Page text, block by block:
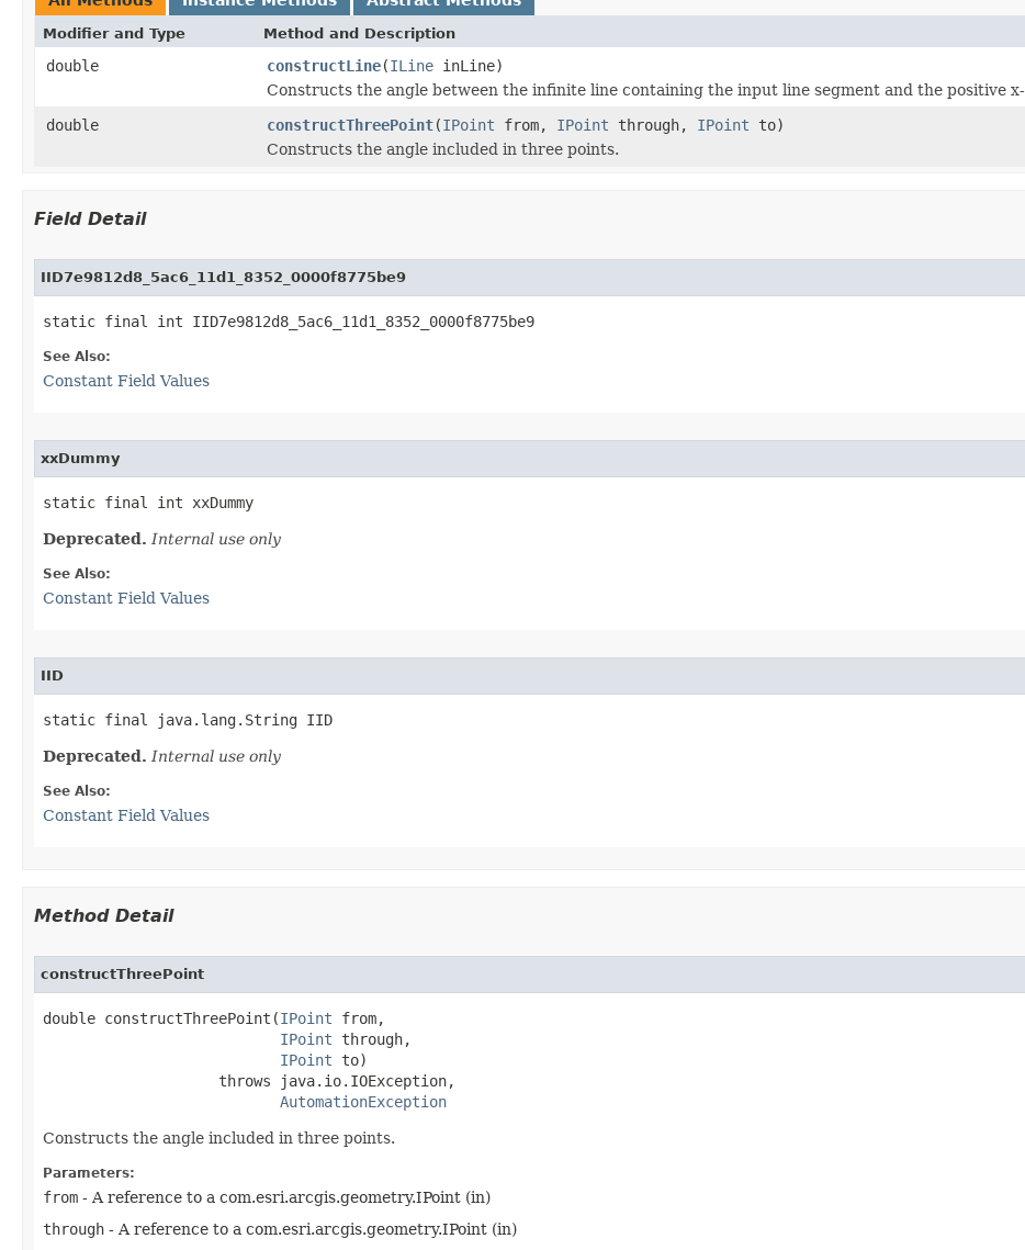
Modifier and Type Method and Description
double constructLine(ILine inLine)
Constructs the angle between the infinite line containing the input line segment and the positive
double
constructThreePoint(IPoint from, IPoint through, IPoint to)
Constructs the angle included in three points.
Field Detail
IID7e9812d8_5ac6_11d1_8352_0000f8775be9
static final int IID7e9812d8_5ac6_11d1_8352_0000f8775be9
See Also:
Constant Field Values
xxDummy
static final int xxDummy
Deprecated. Internal use only
See Also:
Constant Field Values
IID
static final java.lang.String IID
Deprecated. Internal use only
See Also:
Constant Field Values
Method Detail
constructThreePoint
double constructThreePoint(IPoint from,
IPoint through,
IPoint to)
                    throws java.io.IOException,
AutomationException
Constructs the angle included in three points.
Parameters:
from - A reference to a com.esri.arcgis.geometry.IPoint (in)
through - A reference to a com.esri.arcgis.geometry.IPoint (in)